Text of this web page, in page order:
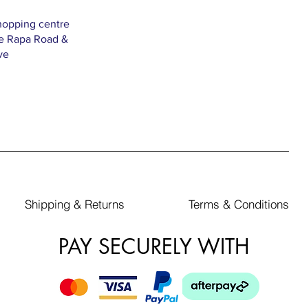
centre
Rapa Road &
Shipping & Returns Terms & Conditions
PAY SECURELY WITH